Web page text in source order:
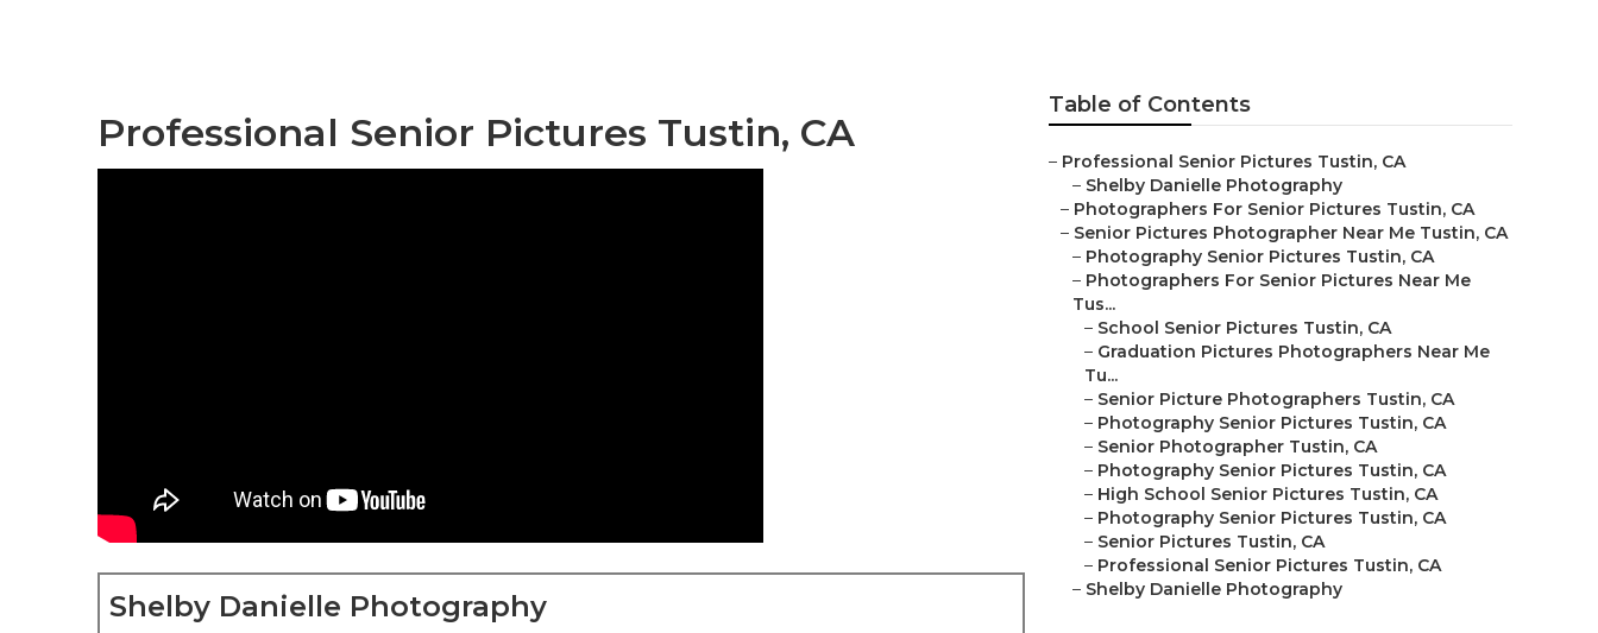
Professional Senior Pictures Tustin, CA
Shelby Danielle Photography
Table of Contents
– Professional Senior Pictures Tustin, CA
– Shelby Danielle Photography
– Photographers For Senior Pictures Tustin, CA
– Senior Pictures Photographer Near Me Tustin, CA
– Photography Senior Pictures Tustin, CA
– Photographers For Senior Pictures Near Me
Tus...
– School Senior Pictures Tustin, CA
– Graduation Pictures Photographers Near Me
Tu...
– Senior Picture Photographers Tustin, CA
– Photography Senior Pictures Tustin, CA
– Senior Photographer Tustin, CA
– Photography Senior Pictures Tustin, CA
– High School Senior Pictures Tustin, CA
– Photography Senior Pictures Tustin, CA
– Senior Pictures Tustin, CA
– Professional Senior Pictures Tustin, CA
– Shelby Danielle Photography